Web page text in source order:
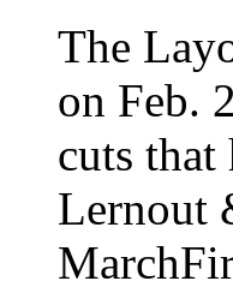
The
on Feb.
cuts
Lernout